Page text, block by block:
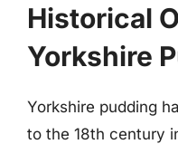
Historical
Yorkshire
Yorkshire pudding
to the 18th century